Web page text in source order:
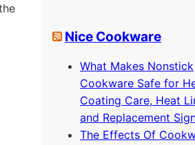
Nice Cookware
What Makes Nonstick
Cookware Safe for
Coating Care, Heat
and Replacement
The Effects Of